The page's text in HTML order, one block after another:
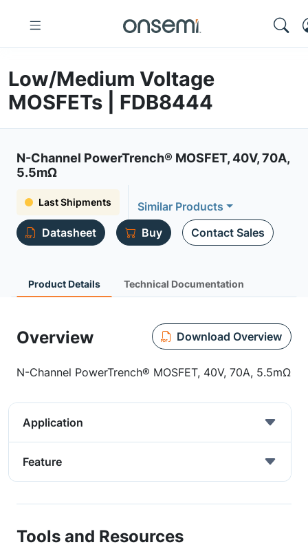
Low/Medium Voltage
MOSFETs | FDB8444
N-Channel PowerTrench® MOSFET, 40V, 70A,
5.5mΩ
Last Shipments
Similar Products
Datasheet
Buy Contact Sales
Product Details Technical Documentation
Overview Download Overview
N-Channel PowerTrench® MOSFET, 40V, 70A, 5.5mΩ
Application
Feature
Tools and Resources